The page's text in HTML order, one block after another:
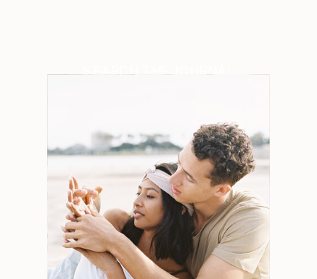
SEARCH THE JOURNAL
Search
for: